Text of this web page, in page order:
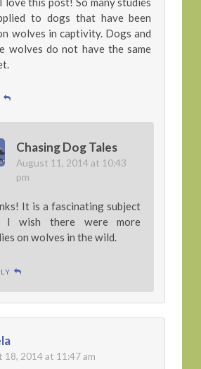
to dogs that have been
wolves in captivity. Dogs and
wolves do not have the same
Chasing Dog Tales
August 11, 2014 at 10:43
pm
It is a fascinating subject
I wish there were more
on wolves in the wild.
18, 2014 at 11:47 am